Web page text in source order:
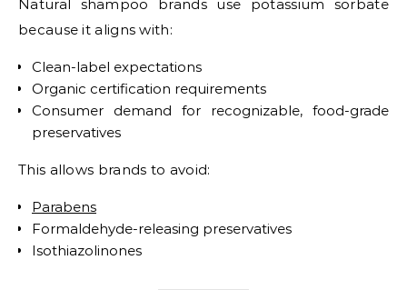
Natural shampoo brands use potassium sorbate
because it aligns with:
Clean-label expectations
Organic certification requirements
Consumer demand for recognizable, food-grade
preservatives
This allows brands to avoid:
Parabens
Formaldehyde-releasing preservatives
Isothiazolinones